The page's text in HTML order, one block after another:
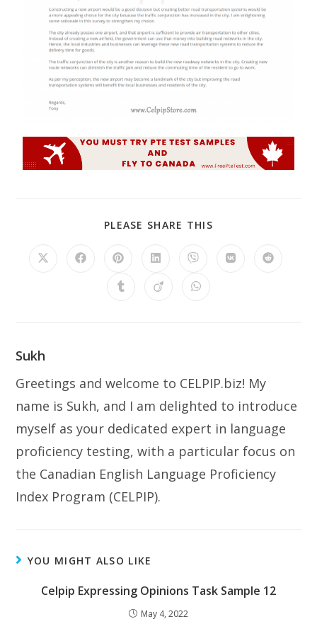
PLEASE SHARE THIS
Sukh
Greetings and welcome to CELPIP.biz! My
name is Sukh, and I am delighted to introduce
myself as your dedicated expert in language
proficiency testing, with a particular focus on
the Canadian English Language Proficiency
Index Program (CELPIP).
YOU MIGHT ALSO LIKE
Celpip Expressing Opinions Task Sample 12
May 4, 2022